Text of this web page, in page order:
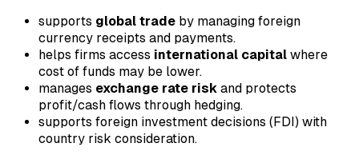
supports global trade by managing foreign
currency receipts and payments.
helps firms access international capital where
cost of funds may be lower.
manages exchange rate risk and protects
profit/cash flows through hedging.
supports foreign investment decisions (FDI) with
country risk consideration.